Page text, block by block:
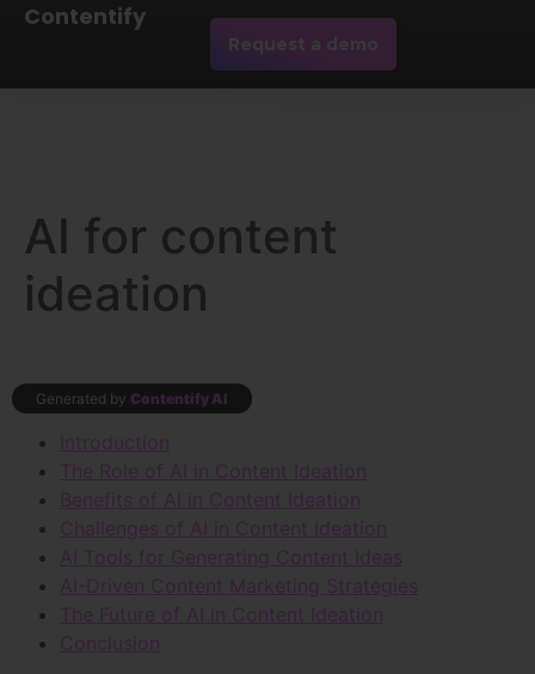
Contentify
Request a demo
AI for content
ideation
Generated by Contentify AI
Introduction
The Role of AI in Content Ideation
Benefits of AI in Content Ideation
Challenges of AI in Content Ideation
AI Tools for Generating Content Ideas
AI-Driven Content Marketing Strategies
The Future of AI in Content Ideation
Conclusion